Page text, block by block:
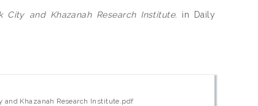
and Khazanah Research Institute. in Daily
and Khazanah Research Institute.pdf